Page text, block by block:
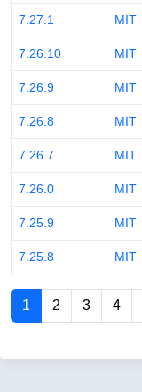
7.27.1 MIT
7.26.10 MIT
7.26.9 MIT
7.26.8 MIT
7.26.7 MIT
7.26.0 MIT
7.25.9 MIT
7.25.8 MIT
1 2 3 4